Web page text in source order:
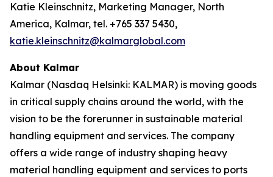
Katie Kleinschnitz, Marketing Manager, North
America, Kalmar, tel. +765 337 5430,
katie.kleinschnitz@kalmarglobal.com
About Kalmar
Kalmar (Nasdaq Helsinki: KALMAR) is moving goods
in critical supply chains around the world, with the
vision to be the forerunner in sustainable material
handling equipment and services. The company
offers a wide range of industry shaping heavy
material handling equipment and services to ports